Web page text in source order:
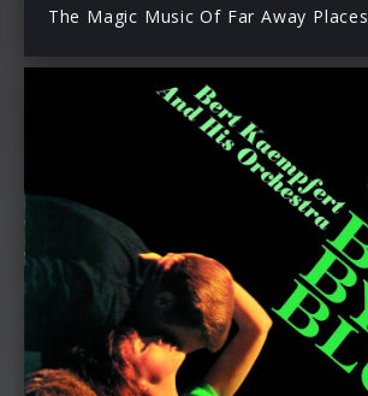
The Magic Music Of Far Away Places